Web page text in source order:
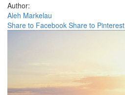
Author:
Aleh Markelau
Share to Facebook Share to Pinterest